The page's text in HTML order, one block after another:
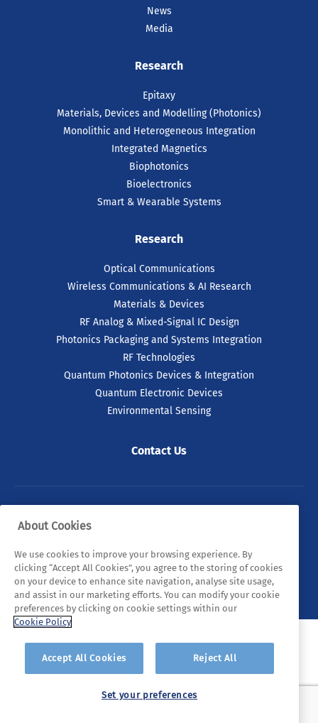
News
Media
Research
Epitaxy
Materials, Devices and Modelling (Photonics)
Monolithic and Heterogeneous Integration
Integrated Magnetics
Biophotonics
Bioelectronics
Smart & Wearable Systems
Research
Optical Communications
Wireless Communications & AI Research
Materials & Devices
RF Analog & Mixed-Signal IC Design
Photonics Packaging and Systems Integration
RF Technologies
Quantum Photonics Devices & Integration
Quantum Electronic Devices
Environmental Sensing
Contact Us
© 2026 Tyndall. All rights reserved.
Privacy Policy Cookie Policy
Legal Statements
Sitemap
About Cookies
We use cookies to improve your browsing experience. By
clicking “Accept All Cookies”, you agree to the storing of cookies
on your device to enhance site navigation, analyse site usage,
and assist in our marketing efforts. You can modify your cookie
preferences by clicking on cookie settings within our
Cookie Policy
Accept All Cookies Reject All
Set your preferences